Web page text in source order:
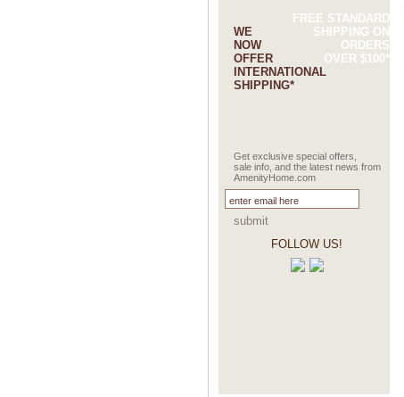
FREE STANDARD
SHIPPING ON
ORDERS
OVER $100*
WE
NOW
OFFER
INTERNATIONAL
SHIPPING*
Get exclusive special offers,
sale info, and the latest news from
AmenityHome.com
submit
FOLLOW US!